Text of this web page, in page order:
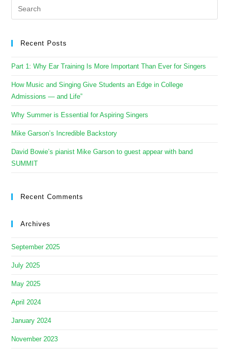
Recent Posts
Part 1: Why Ear Training Is More Important Than Ever for Singers
How Music and Singing Give Students an Edge in College
Admissions — and Life”
Why Summer is Essential for Aspiring Singers
Mike Garson’s Incredible Backstory
David Bowie’s pianist Mike Garson to guest appear with band
SUMMIT
Recent Comments
Archives
September 2025
July 2025
May 2025
April 2024
January 2024
November 2023